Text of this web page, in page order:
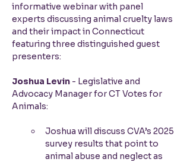
informative webinar with panel
experts discussing animal cruelty laws
and their impact in Connecticut
featuring three distinguished guest
presenters:
Joshua Levin - Legislative and
Advocacy Manager for CT Votes for
Animals:
Joshua will discuss CVA’s 2025
survey results that point to
animal abuse and neglect as